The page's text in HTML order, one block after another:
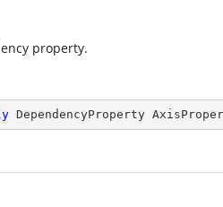
property.
DependencyProperty